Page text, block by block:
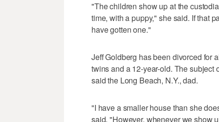
"The children show up at the
time, with a puppy," she said. If that
have gotten one."
Jeff Goldberg has been divorced for
twins and a 12-year-old. The subject
said the Long Beach, N.Y., dad.
"I have a smaller house than she
said. "However, whenever we show